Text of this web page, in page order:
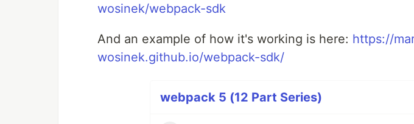
wosinek/webpack-sdk
And an example of how it's working is here: https://
wosinek.github.io/webpack-sdk/
webpack 5 (12 Part Series)